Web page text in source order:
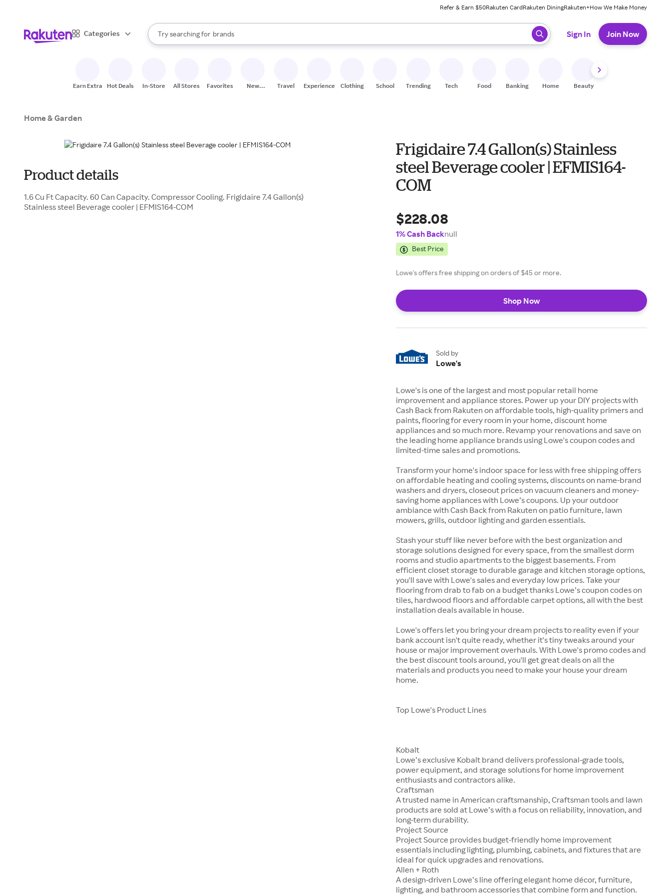
Refer & Earn $50Rakuten CardRakuten DiningRakuten+How We Make Money
Categories
Search Rakuten
Try searching for
stores
brands
groceries
When autocomplete results are available, use the up and down arrow keys to review results. When ready, press enter to select.
Sign In Join Now
Earn Extra Hot Deals In-Store All Stores Favorites
New
Travel Experiences Clothing School Trending Tech Food Banking Home Beauty
Home & Garden
Product details
1.6 Cu Ft Capacity. 60 Can Capacity. Compressor Cooling. Frigidaire 7.4 Gallon(s)
Stainless steel Beverage cooler | EFMIS164-COM
Frigidaire 7.4 Gallon(s) Stainless
steel Beverage cooler | EFMIS164-
COM
$228.08
1% Cash Backnull
Best Price
Lowe's offers free shipping on orders of $45 or more.
Shop Now
Sold by
Lowe's
Lowe's is one of the largest and most popular retail home
improvement and appliance stores. Power up your DIY projects with
Cash Back from Rakuten on affordable tools, high-quality primers and
paints, flooring for every room in your home, discount home
appliances and so much more. Revamp your renovations and save on
the leading home appliance brands using Lowe's coupon codes and
limited-time sales and promotions.
Transform your home's indoor space for less with free shipping offers
on affordable heating and cooling systems, discounts on name-brand
washers and dryers, closeout prices on vacuum cleaners and money-
saving home appliances with Lowe’s coupons. Up your outdoor
ambiance with Cash Back from Rakuten on patio furniture, lawn
mowers, grills, outdoor lighting and garden essentials.
Stash your stuff like never before with the best organization and
storage solutions designed for every space, from the smallest dorm
rooms and studio apartments to the biggest basements. From
efficient closet storage to durable garage and kitchen storage options,
you'll save with Lowe's sales and everyday low prices. Take your
flooring from drab to fab on a budget thanks Lowe’s coupon codes on
tiles, hardwood floors and affordable carpet options, all with the best
installation deals available in house.
Lowe's offers let you bring your dream projects to reality even if your
bank account isn't quite ready, whether it's tiny tweaks around your
house or major improvement overhauls. With Lowe's promo codes and
the best discount tools around, you'll get great deals on all the
materials and products you need to make your house your dream
home.
Top Lowe's Product Lines
Kobalt
Lowe’s exclusive Kobalt brand delivers professional-grade tools,
power equipment, and storage solutions for home improvement
enthusiasts and contractors alike.
Craftsman
A trusted name in American craftsmanship, Craftsman tools and lawn
products are sold at Lowe’s with a focus on reliability, innovation, and
long-term durability.
Project Source
Project Source provides budget-friendly home improvement
essentials including lighting, plumbing, cabinets, and fixtures that are
ideal for quick upgrades and renovations.
Allen + Roth
A design-driven Lowe’s line offering elegant home décor, furniture,
lighting, and bathroom accessories that combine form and function.